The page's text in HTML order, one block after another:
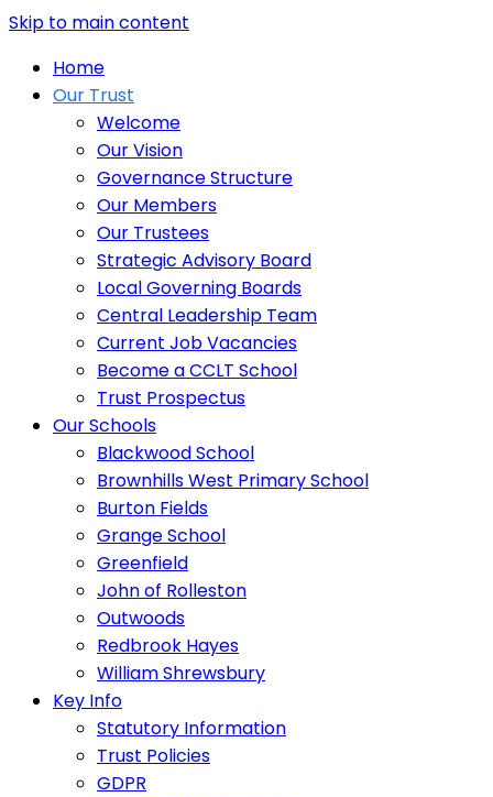
Skip to main content
Home
Our Trust
Welcome
Our Vision
Governance Structure
Our Members
Our Trustees
Strategic Advisory Board
Local Governing Boards
Central Leadership Team
Current Job Vacancies
Become a CCLT School
Trust Prospectus
Our Schools
Blackwood School
Brownhills West Primary School
Burton Fields
Grange School
Greenfield
John of Rolleston
Outwoods
Redbrook Hayes
William Shrewsbury
Key Info
Statutory Information
Trust Policies
GDPR